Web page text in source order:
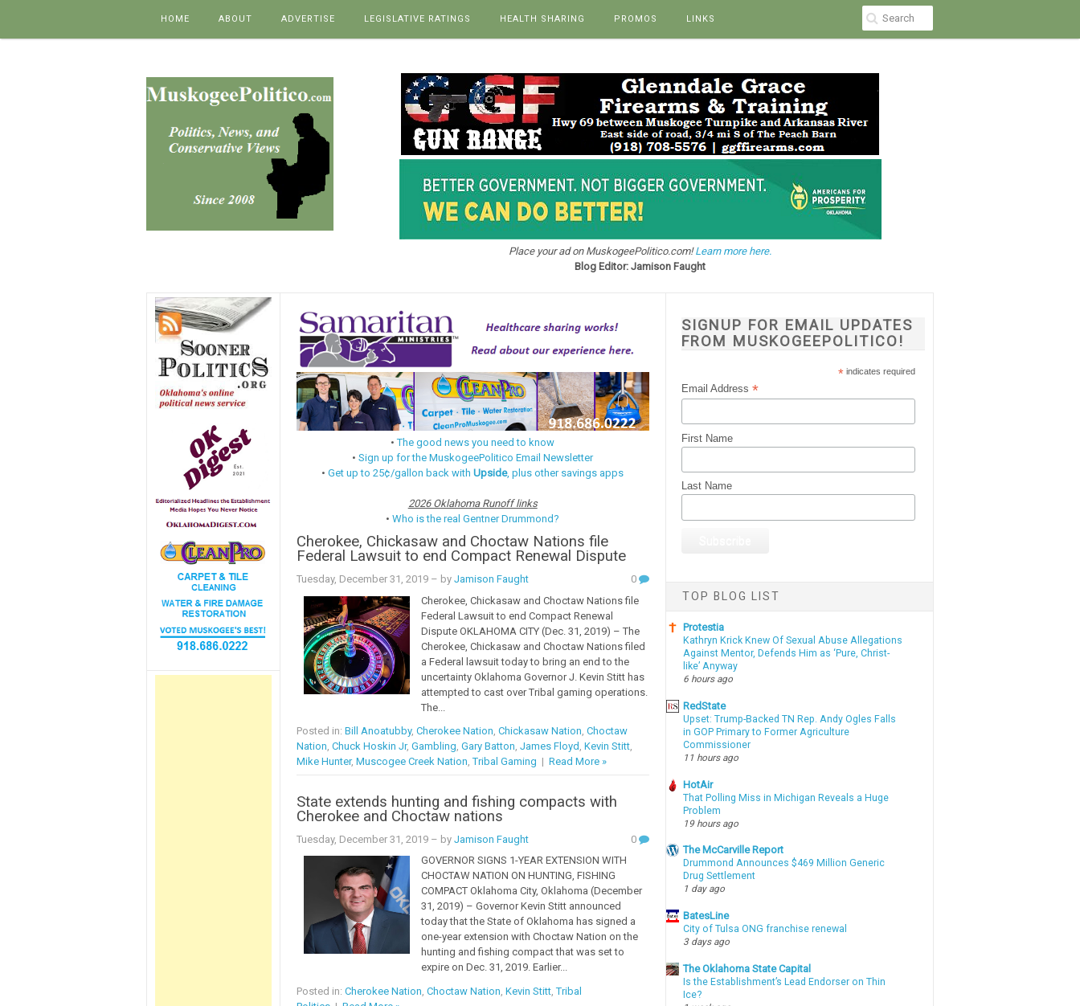
HOME ABOUT ADVERTISE LEGISLATIVE RATINGS HEALTH SHARING PROMOS LINKS
Place your ad on MuskogeePolitico.com!Learn more here.
Blog Editor: Jamison Faught
•The good news you need to know
•Sign up for the MuskogeePolitico Email Newsletter
•Get up to 25¢/gallon back withUpside, plus other savings apps
2026 Oklahoma Runoff links
•Who is the real Gentner Drummond?
Cherokee, Chickasaw and Choctaw Nations file
Federal Lawsuit to end Compact Renewal Dispute
Tuesday, December 31, 2019– by Jamison Faught
0
Cherokee, Chickasaw and Choctaw Nations file
Federal Lawsuit to end Compact Renewal
Dispute OKLAHOMA CITY (Dec. 31, 2019) – The
Cherokee, Chickasaw and Choctaw Nations filed
a Federal lawsuit today to bring an end to the
uncertainty Oklahoma Governor J. Kevin Stitt has
attempted to cast over Tribal gaming operations.
The...
Posted in: Bill Anoatubby, Cherokee Nation, Chickasaw Nation, Choctaw
Nation, Chuck Hoskin Jr, Gambling, Gary Batton, James Floyd , Kevin Stitt,
Mike Hunter, Muscogee Creek Nation,Tribal Gaming | Read More »
State extends hunting and fishing compacts with
Cherokee and Choctaw nations
Tuesday, December 31, 2019– by Jamison Faught
0
GOVERNOR SIGNS 1-YEAR EXTENSION WITH
CHOCTAW NATION ON HUNTING, FISHING
COMPACT Oklahoma City, Oklahoma (December
31, 2019) – Governor Kevin Stitt announced
today that the State of Oklahoma has signed a
one-year extension with Choctaw Nation on the
hunting and fishing compact that was set to
expire on Dec. 31, 2019. Earlier...
Posted in: Cherokee Nation Choctaw Nation Kevin Stitt,Tribal
SIGNUP FOR EMAIL UPDATES
FROM MUSKOGEEPOLITICO!
*indicates required
Email Address*
First Name
Last Name
TOP BLOG LIST
Protestia
Kathryn Krick Knew Of Sexual Abuse Allegations
Against Mentor, Defends Him as ‘Pure, Christ-
like’ Anyway
6 hours ago
RedState
Upset: Trump-Backed TN Rep. Andy Ogles Falls
in GOP Primary to Former Agriculture
Commissioner
11 hours ago
HotAir
That Polling Miss in Michigan Reveals a Huge
Problem
19 hours ago
The McCarville Report
Drummond Announces $469 Million Generic
Drug Settlement
1 day ago
BatesLine
City of Tulsa ONG franchise renewal
3 days ago
The Oklahoma State Capital
Is the Establishment’s Lead Endorser on Thin
Ice?